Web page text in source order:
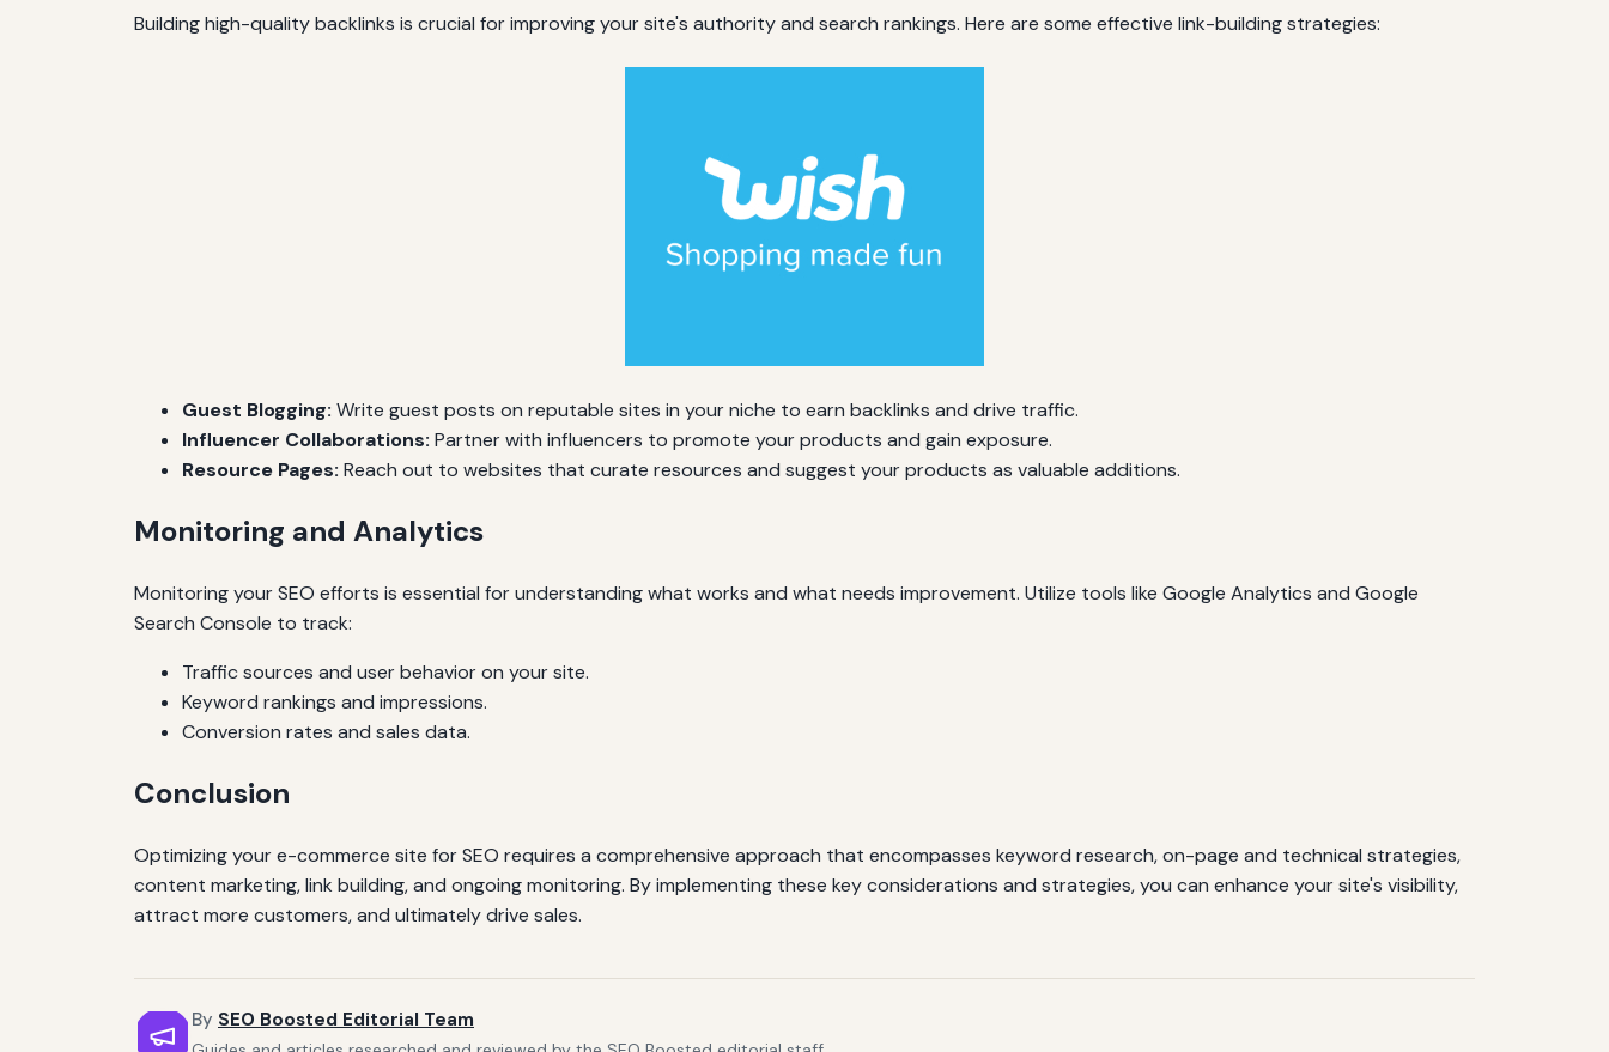
Building high-quality backlinks is crucial for improving your site's authority and search rankings. Here are some effective link-building strategies:
Guest Blogging: Write guest posts on reputable sites in your niche to earn backlinks and drive traffic.
Influencer Collaborations: Partner with influencers to promote your products and gain exposure.
Resource Pages: Reach out to websites that curate resources and suggest your products as valuable additions.
Monitoring and Analytics
Monitoring your SEO efforts is essential for understanding what works and what needs improvement. Utilize tools like Google Analytics and Google
Search Console to track:
Traffic sources and user behavior on your site.
Keyword rankings and impressions.
Conversion rates and sales data.
Conclusion
Optimizing your e-commerce site for SEO requires a comprehensive approach that encompasses keyword research, on-page and technical strategies,
content marketing, link building, and ongoing monitoring. By implementing these key considerations and strategies, you can enhance your site's visibility,
attract more customers, and ultimately drive sales.
By SEO Boosted Editorial Team